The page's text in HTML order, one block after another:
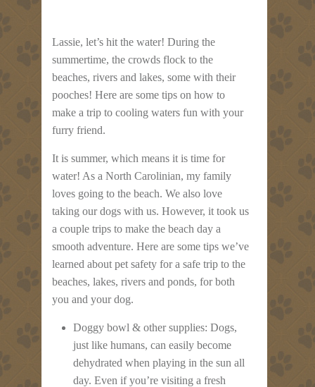
Lassie, let’s hit the water! During the
summertime, the crowds flock to the
beaches, rivers and lakes, some with their
pooches! Here are some tips on how to
make a trip to cooling waters fun with your
furry friend.
It is summer, which means it is time for
water! As a North Carolinian, my family
loves going to the beach. We also love
taking our dogs with us. However, it took us
a couple trips to make the beach day a
smooth adventure. Here are some tips we’ve
learned about pet safety for a safe trip to the
beaches, lakes, rivers and ponds, for both
you and your dog.
Doggy bowl & other supplies: Dogs,
just like humans, can easily become
dehydrated when playing in the sun all
day. Even if you’re visiting a fresh